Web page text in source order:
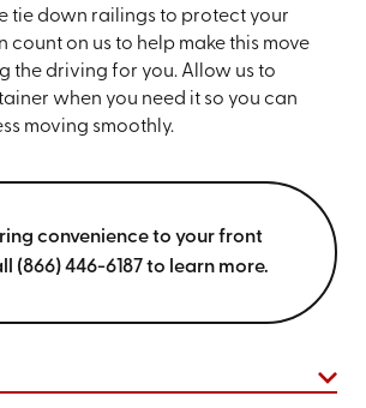
tie down railings to protect your
count on us to help make this move
the driving for you. Allow us to
when you need it so you can
moving smoothly.
convenience to your front
(866) 446-6187 to learn more.